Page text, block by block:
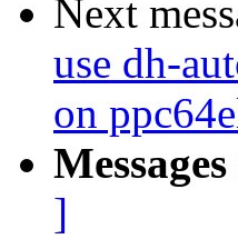
Next
use dh-
on
]